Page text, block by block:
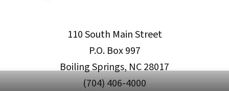
110 South Main Street
P.O. Box 997
Boiling Springs, NC 28017
(704) 406-4000